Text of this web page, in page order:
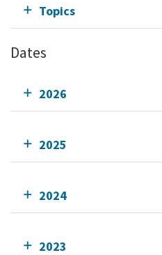
Topics
Dates
2026
2025
2024
2023